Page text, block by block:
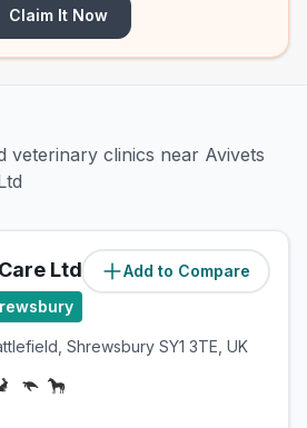
Claim It Now
veterinary clinics near Avivets
Add to Compare
Ltd (39.4miles)
Shrewsbury SY1 3TE, UK